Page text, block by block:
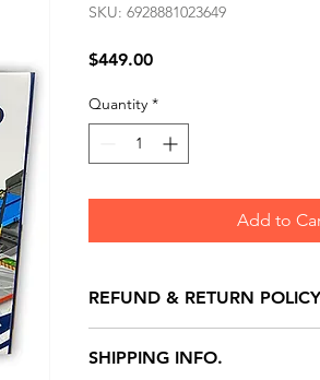
SKU: 6928881023649
$449.00Price
Quantity *
Add to
REFUND & RETURN POLICY
store credit note and based
SHIPPING INFO.